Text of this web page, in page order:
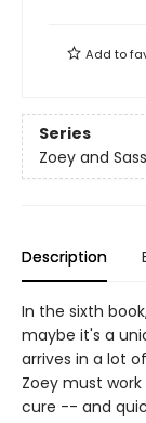
Add to
Series
Zoey and
Description
In the sixth
maybe it's a
arrives in a lot
Zoey must
cure -- and